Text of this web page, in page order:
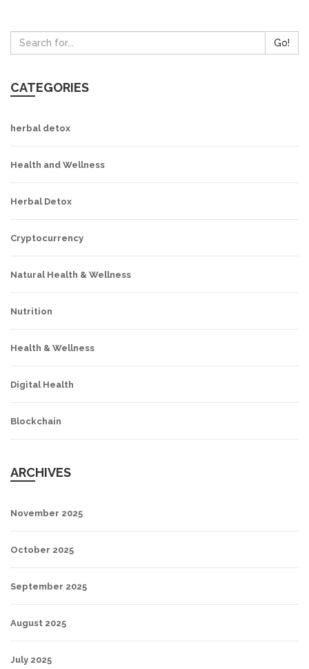
Go!
CATEGORIES
herbal detox
Health and Wellness
Herbal Detox
Cryptocurrency
Natural Health & Wellness
Nutrition
Health & Wellness
Digital Health
Blockchain
ARCHIVES
November 2025
October 2025
September 2025
August 2025
July 2025